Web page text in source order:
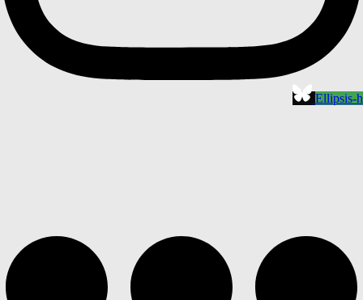
Ellipsis-h